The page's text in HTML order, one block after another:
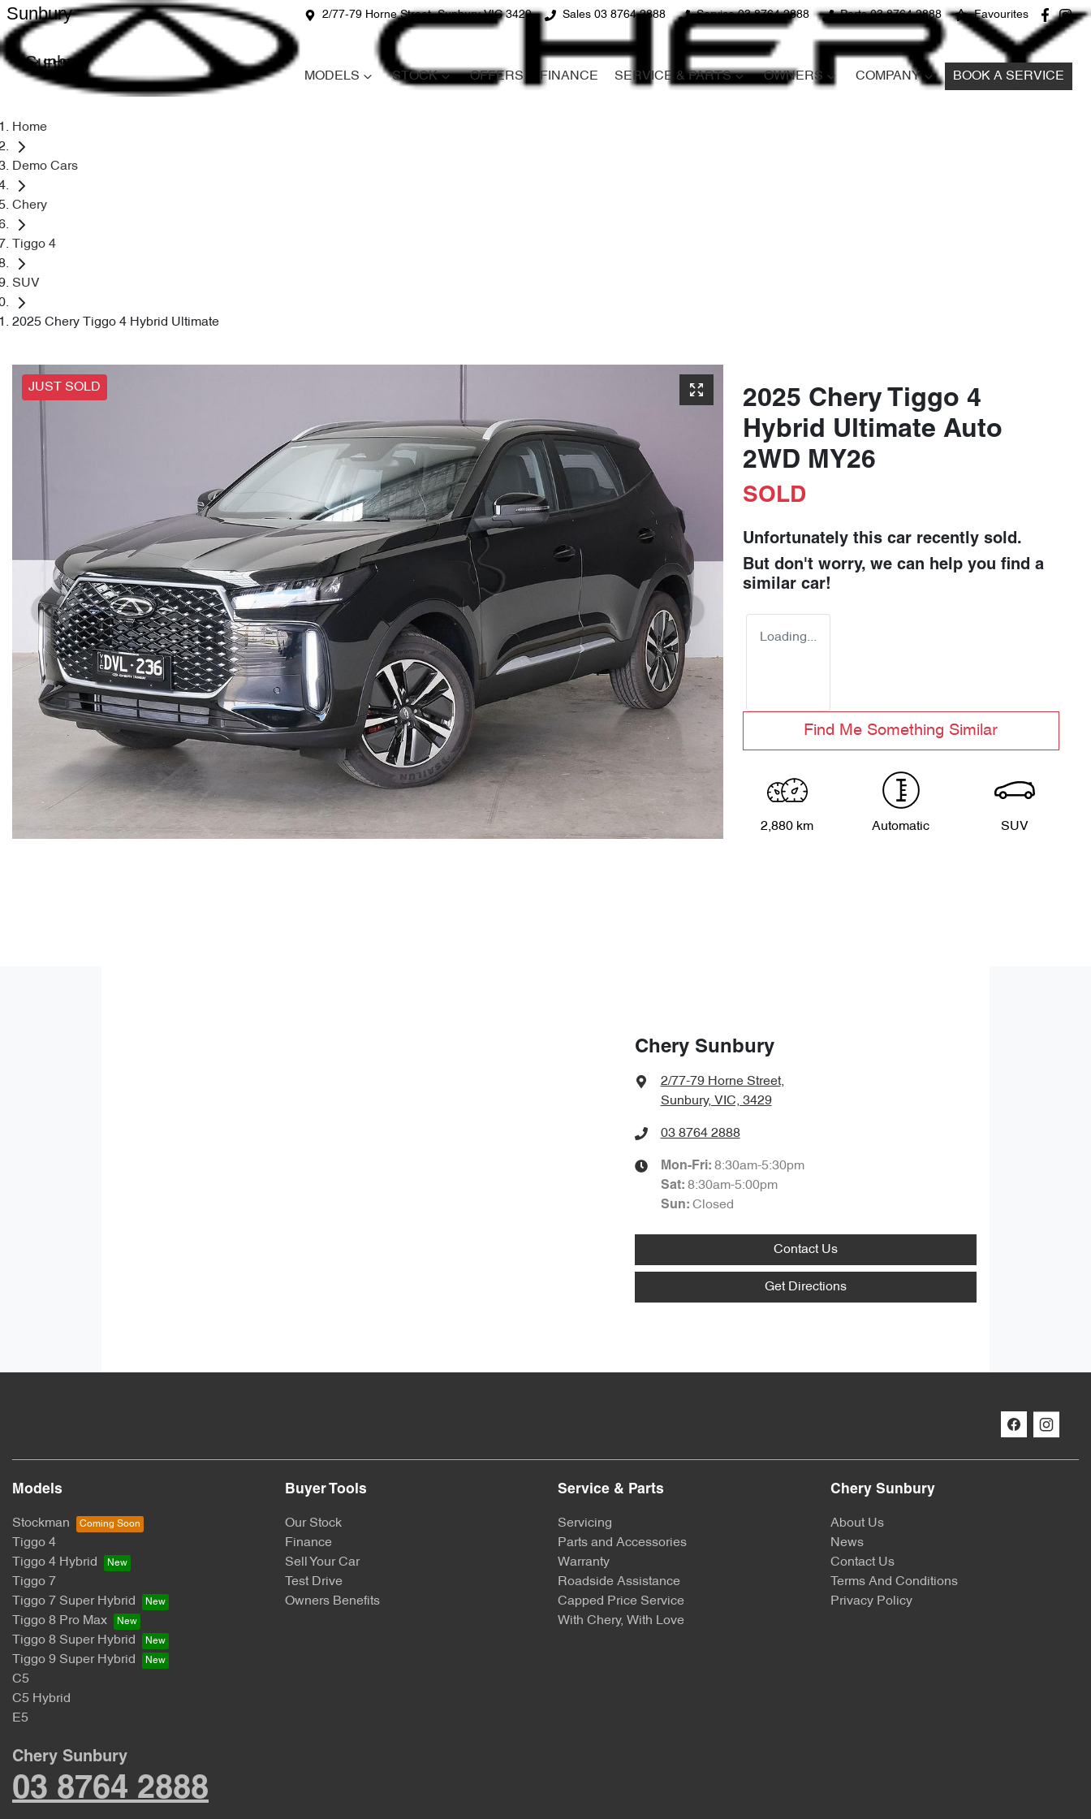
2/77-79 Horne Street, Sunbury VIC 3429 Sales 03 8764 2888 Service 03 8764 2888 Parts 03 8764 2888 Favourites
Sunbury
Sunbury
MODELS STOCK OFFERS FINANCE SERVICE & PARTS OWNERS COMPANY BOOK A SERVICE
Home
Demo Cars
Chery
Tiggo 4
SUV
2025 Chery Tiggo 4 Hybrid Ultimate
JUST SOLD
2025 Chery Tiggo 4
Hybrid Ultimate Auto
2WD MY26
SOLD
Unfortunately this car recently sold.
But don't worry, we can help you find a
similar car!
Loading...
Find Me Something Similar
2,880 km Automatic SUV
Chery Sunbury
2/77-79 Horne Street,
Sunbury, VIC, 3429
03 8764 2888
Mon-Fri: 8:30am-5:30pm
Sat: 8:30am-5:00pm
Sun: Closed
Contact Us
Get Directions
Models
Stockman
Tiggo 4
Tiggo 4 Hybrid
Tiggo 7
Tiggo 7 Super Hybrid
Tiggo 8 Pro Max
Tiggo 8 Super Hybrid
Tiggo 9 Super Hybrid
C5
C5 Hybrid
E5
Buyer Tools
Our Stock
Finance
Sell Your Car
Test Drive
Owners Benefits
Service & Parts
Servicing
Parts and Accessories
Warranty
Roadside Assistance
Capped Price Service
With Chery, With Love
Chery Sunbury
About Us
News
Contact Us
Terms And Conditions
Privacy Policy
Chery Sunbury
03 8764 2888